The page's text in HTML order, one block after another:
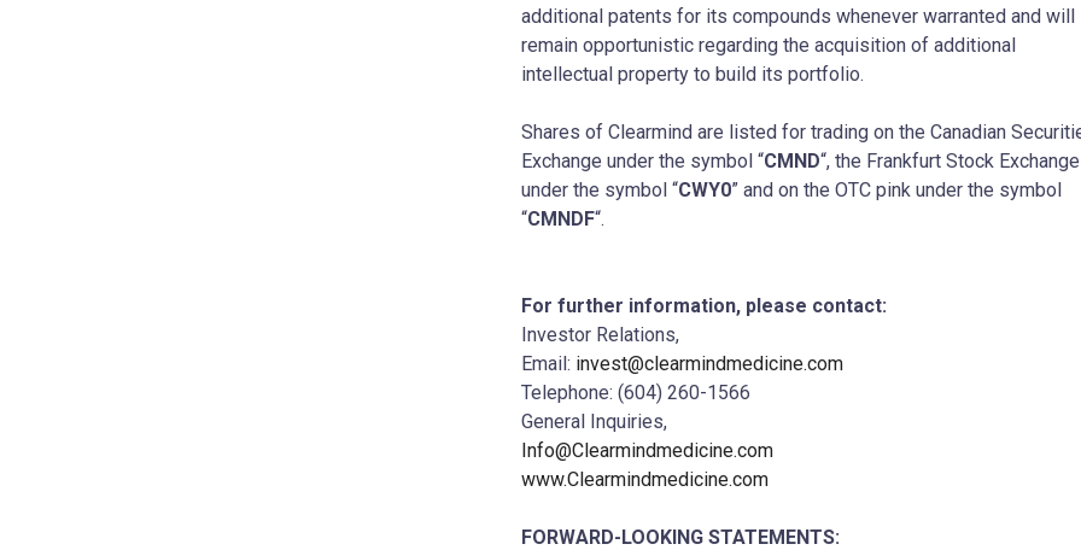
additional patents for its compounds whenever warranted and will
remain opportunistic regarding the acquisition of additional
intellectual property to build its portfolio.
Shares of Clearmind are listed for trading on the Canadian
Exchange under the symbol “CMND“, the Frankfurt Stock Exchange
under the symbol “CWY0” and on the OTC pink under the symbol
“CMNDF“.
For further information, please contact:
Investor Relations,
Email: invest@clearmindmedicine.com
Telephone: (604) 260-1566
General Inquiries,
Info@Clearmindmedicine.com
www.Clearmindmedicine.com
FORWARD-LOOKING STATEMENTS: